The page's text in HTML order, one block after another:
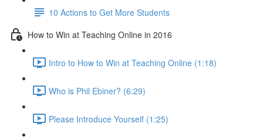
10 Actions to Get More Students
How to Win at Teaching Online in 2016
Intro to How to Win at Teaching Online (1:18)
Who is Phil Ebiner? (6:29)
Please Introduce Yourself (1:25)